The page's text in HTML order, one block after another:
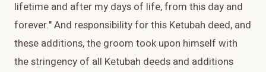
lifetime and after my days of life, from this day and
forever." And responsibility for this Ketubah deed, and
these additions, the groom took upon himself with
the stringency of all Ketubah deeds and additions